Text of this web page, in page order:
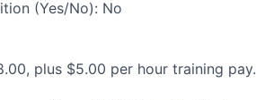
(Yes/No): No
plus $5.00 per hour training pay.